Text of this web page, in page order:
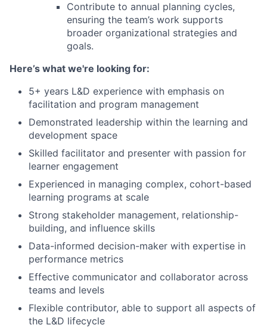
Contribute to annual planning cycles,
ensuring the team’s work supports
broader organizational strategies and
goals.
Here’s what we're looking for:
5+ years L&D experience with emphasis on
facilitation and program management
Demonstrated leadership within the learning and
development space
Skilled facilitator and presenter with passion for
learner engagement
Experienced in managing complex, cohort-based
learning programs at scale
Strong stakeholder management, relationship-
building, and influence skills
Data-informed decision-maker with expertise in
performance metrics
Effective communicator and collaborator across
teams and levels
Flexible contributor, able to support all aspects of
the L&D lifecycle